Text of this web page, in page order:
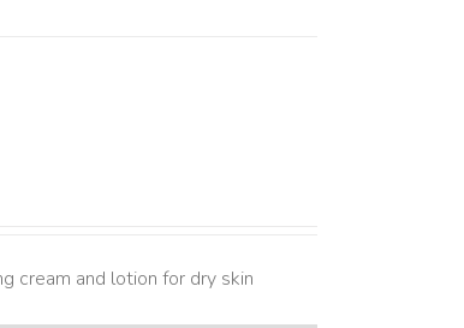
cream and lotion for dry skin